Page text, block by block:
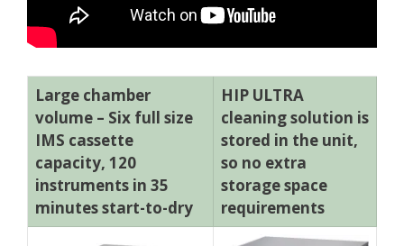
Large chamber
volume – Six full size
IMS cassette
capacity, 120
instruments in 35
minutes start-to-dry
HIP ULTRA
cleaning solution is
stored in the unit,
so no extra
storage space
requirements